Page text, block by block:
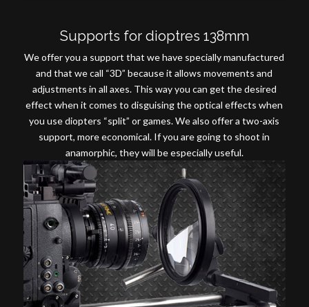
Supports for dioptres 138mm
We offer you a support that we have specially manufactured
and that we call “3D” because it allows movements and
adjustments in all axes. This way you can get the desired
effect when it comes to disguising the optical effects when
you use diopters “split” or games. We also offer a two-axis
support, more economical. If you are going to shoot in
anamorphic, they will be especially useful.